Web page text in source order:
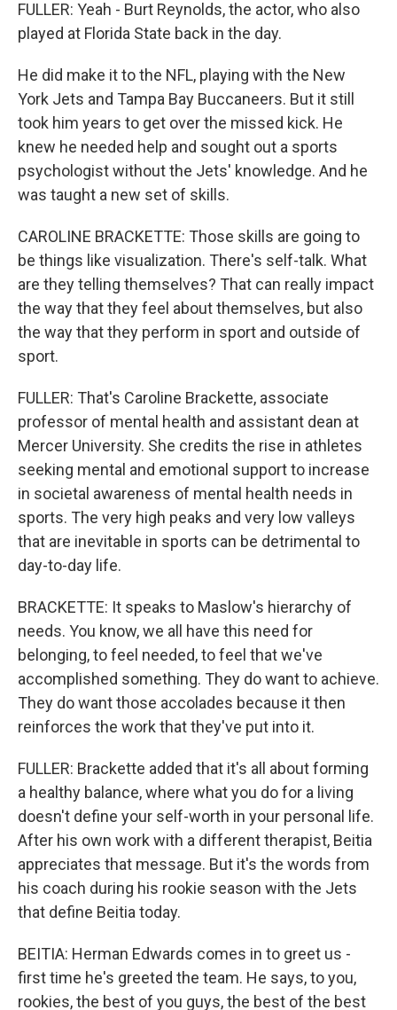
FULLER: Yeah - Burt Reynolds, the actor, who also
played at Florida State back in the day.
He did make it to the NFL, playing with the New
York Jets and Tampa Bay Buccaneers. But it still
took him years to get over the missed kick. He
knew he needed help and sought out a sports
psychologist without the Jets' knowledge. And he
was taught a new set of skills.
CAROLINE BRACKETTE: Those skills are going to
be things like visualization. There's self-talk. What
are they telling themselves? That can really impact
the way that they feel about themselves, but also
the way that they perform in sport and outside of
sport.
FULLER: That's Caroline Brackette, associate
professor of mental health and assistant dean at
Mercer University. She credits the rise in athletes
seeking mental and emotional support to increase
in societal awareness of mental health needs in
sports. The very high peaks and very low valleys
that are inevitable in sports can be detrimental to
day-to-day life.
BRACKETTE: It speaks to Maslow's hierarchy of
needs. You know, we all have this need for
belonging, to feel needed, to feel that we've
accomplished something. They do want to achieve.
They do want those accolades because it then
reinforces the work that they've put into it.
FULLER: Brackette added that it's all about forming
a healthy balance, where what you do for a living
doesn't define your self-worth in your personal life.
After his own work with a different therapist, Beitia
appreciates that message. But it's the words from
his coach during his rookie season with the Jets
that define Beitia today.
BEITIA: Herman Edwards comes in to greet us -
first time he's greeted the team. He says, to you,
rookies, the best of you guys, the best of the best